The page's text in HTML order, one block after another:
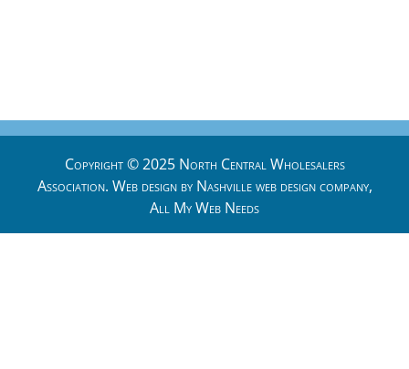
Copyright © 2025 North Central Wholesalers
Association. Web design by Nashville web designcompany,
All My Web Needs